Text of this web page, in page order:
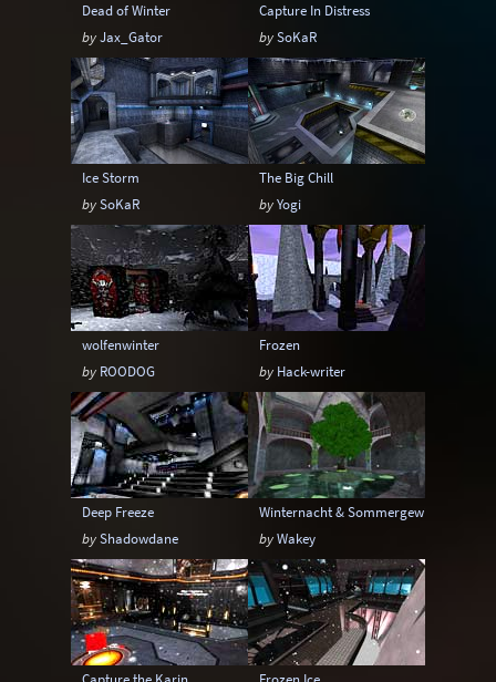
Dead of Winter
byJax_Gator
Capture In Distress
bySoKaR
Ice Storm
bySoKaR
The Big Chill
byYogi
wolfenwinter
by ROODOG
Frozen
by Hack-writer
Deep Freeze
byShadowdane
Winternacht & Sommergewitter
byWakey